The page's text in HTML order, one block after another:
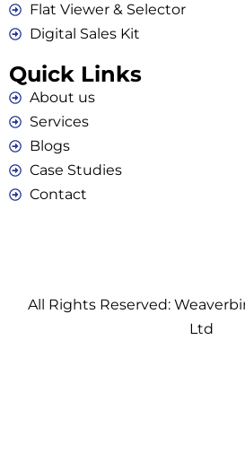
Flat Viewer & Selector
Digital Sales Kit
Quick Links
About us
Services
Blogs
Case Studies
Contact
All Rights Reserved:
Ltd